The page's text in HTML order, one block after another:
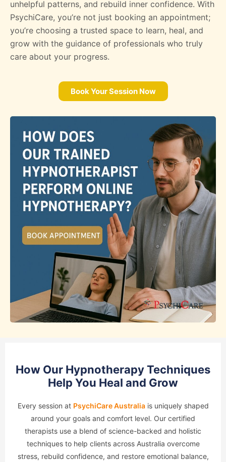
unhelpful patterns, and rebuild inner confidence. With
PsychiCare, you’re not just booking an appointment;
you’re choosing a trusted space to learn, heal, and
grow with the guidance of professionals who truly
care about your progress.
Book Your Session Now
How Our Hypnotherapy Techniques
Help You Heal and Grow
Every session at PsychiCare Australiais uniquely shaped
around your goals and comfort level. Our certified
therapists use a blend of science-backed and holistic
techniques to help clients across Australia overcome
stress, rebuild confidence, and restore emotional balance,